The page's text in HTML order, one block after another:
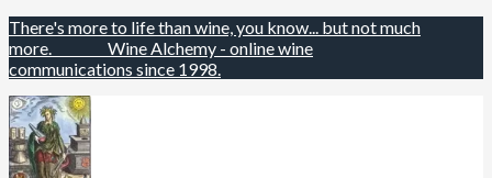
There's more to life than wine, you know... but not much
more.
Wine Alchemy - online wine
communications since 1998.